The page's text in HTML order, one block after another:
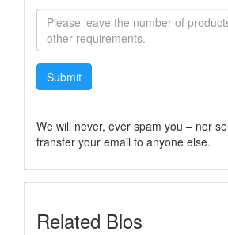
Submit
We will never, ever spam you – nor
transfer your email to anyone else.
Related Blos